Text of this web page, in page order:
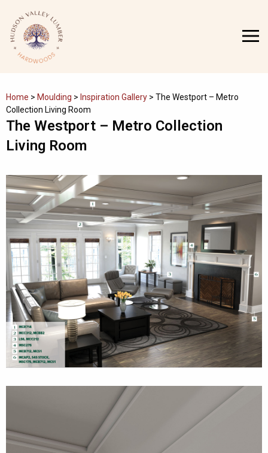
content
MENU
Home > Moulding > Inspiration Gallery > The Westport – Metro
Collection Living Room
The Westport – Metro Collection
Living Room